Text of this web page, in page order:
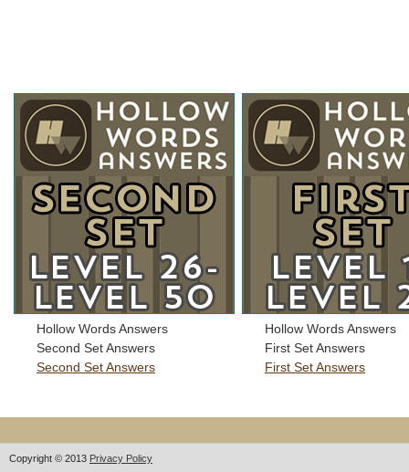
Hollow Words Answers
Second Set Answers
Second Set Answers
Hollow Words Answers
First Set Answers
First Set Answers
Copyright © 2013 Privacy Policy